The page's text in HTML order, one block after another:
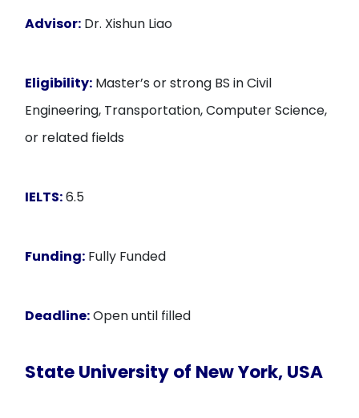
Advisor: Dr. Xishun Liao
Eligibility: Master’s or strong BS in Civil
Engineering, Transportation, Computer Science,
or related fields
IELTS:6.5
Funding: Fully Funded
Deadline:Open until filled
State University of New York, USA